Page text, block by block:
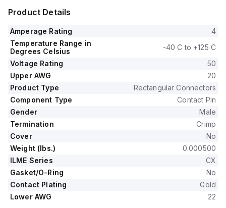
Product Details
Amperage Rating
4
Temperature Range in
Degrees Celsius
-40 C to +125 C
Voltage Rating
50
Upper AWG
20
Product Type
Rectangular Connectors
Component Type
Contact Pin
Gender
Male
Termination
Crimp
Cover
No
Weight (lbs.)
0.000500
ILME Series
CX
Gasket/O-Ring
No
Contact Plating
Gold
Lower AWG
22